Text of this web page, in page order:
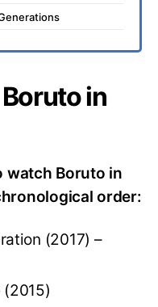
in
watch Boruto in
order:
(2017) –
(2015)